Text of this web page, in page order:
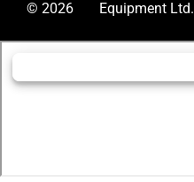
© 2026
Equipment Ltd.